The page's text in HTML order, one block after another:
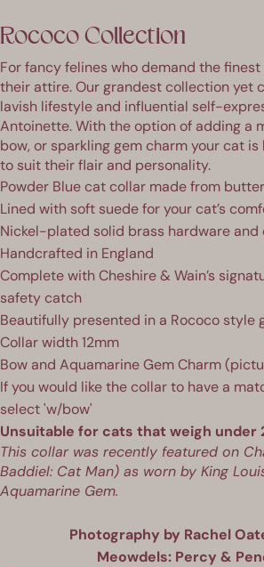
Rococo Collection
For fancy felines who demand the
their attire. Our grandest collection yet
lavish lifestyle and influential self-
Antoinette.With the option of adding a
bow, or sparkling gem charmyour cat is
to suit their flair and personality.
Powder Blue cat collar made from
Lined with soft suede for your cat’s
Nickel-plated solid brass hardware and
Handcrafted in England
Complete with Cheshire & Wain’s
safety catch
Beautifully presented in a Rococo style
Collar width 12mm
Bow and AquamarineGem Charm
If you would like the collar to have a
select 'w/bow'
Unsuitable for cats that weigh under
This collar was recently featured on
Baddiel: Cat Man) as worn by King
Aquamarine Gem.
Photography by Rachel
Meowdels: Percy &